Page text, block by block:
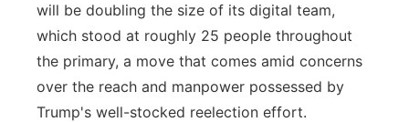
will be doubling the size of its digital team,
which stood at roughly 25 people throughout
the primary, a move that comes amid concerns
over the reach and manpower possessed by
Trump's well-stocked reelection effort.